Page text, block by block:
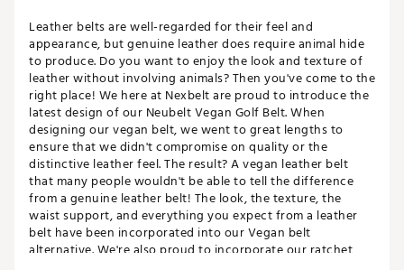
Leather belts are well-regarded for their feel and
appearance, but genuine leather does require animal hide
to produce. Do you want to enjoy the look and texture of
leather without involving animals? Then you've come to the
right place! We here at Nexbelt are proud to introduce the
latest design of our Neubelt Vegan Golf Belt. When
designing our vegan belt, we went to great lengths to
ensure that we didn't compromise on quality or the
distinctive leather feel. The result? A vegan leather belt
that many people wouldn't be able to tell the difference
from a genuine leather belt! The look, the texture, the
waist support, and everything you expect from a leather
belt have been incorporated into our Vegan belt
alternative. We're also proud to incorporate our ratchet